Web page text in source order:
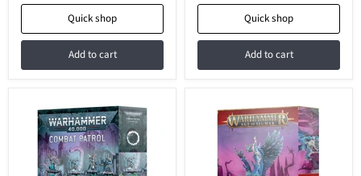
price
Quick shop
Add to cart
price
Quick shop
Add to cart